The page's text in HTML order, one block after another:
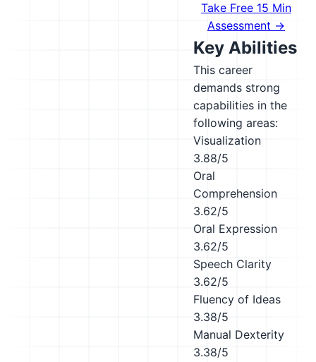
Take Free 15 Min
Assessment →
Key Abilities
This career
demands strong
capabilities in the
following areas:
Visualization
3.88/5
Oral
Comprehension
3.62/5
Oral Expression
3.62/5
Speech Clarity
3.62/5
Fluency of Ideas
3.38/5
Manual Dexterity
3.38/5